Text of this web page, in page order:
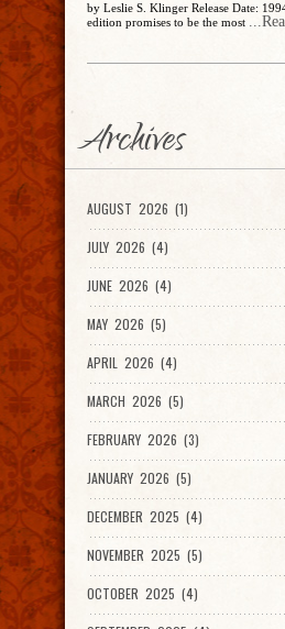
by Leslie S. Klinger Release Date:
edition promises to be the most
Archives
AUGUST 2026 (1)
JULY 2026 (4)
JUNE 2026 (4)
MAY 2026 (5)
APRIL 2026 (4)
MARCH 2026 (5)
FEBRUARY 2026 (3)
JANUARY 2026 (5)
DECEMBER 2025 (4)
NOVEMBER 2025 (5)
OCTOBER 2025 (4)